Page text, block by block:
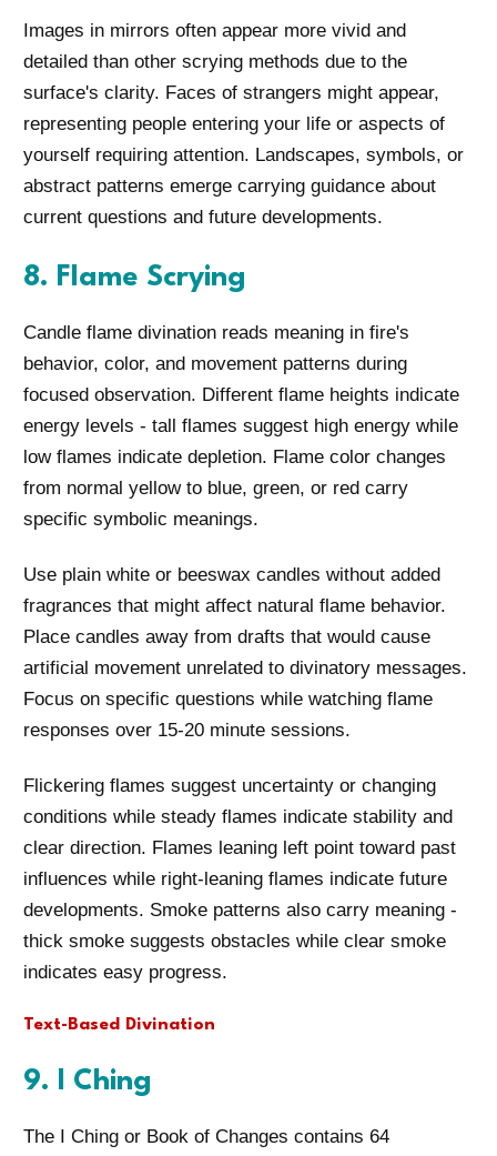
Images in mirrors often appear more vivid and
detailed than other scrying methods due to the
surface's clarity. Faces of strangers might appear,
representing people entering your life or aspects of
yourself requiring attention. Landscapes, symbols, or
abstract patterns emerge carrying guidance about
current questions and future developments.
8. Flame Scrying
Candle flame divination reads meaning in fire's
behavior, color, and movement patterns during
focused observation. Different flame heights indicate
energy levels - tall flames suggest high energy while
low flames indicate depletion. Flame color changes
from normal yellow to blue, green, or red carry
specific symbolic meanings.
Use plain white or beeswax candles without added
fragrances that might affect natural flame behavior.
Place candles away from drafts that would cause
artificial movement unrelated to divinatory messages.
Focus on specific questions while watching flame
responses over 15-20 minute sessions.
Flickering flames suggest uncertainty or changing
conditions while steady flames indicate stability and
clear direction. Flames leaning left point toward past
influences while right-leaning flames indicate future
developments. Smoke patterns also carry meaning -
thick smoke suggests obstacles while clear smoke
indicates easy progress.
Text-Based Divination
9. I Ching
The I Ching or Book of Changes contains 64